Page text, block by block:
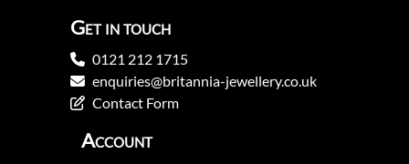
Get in touch
0121 212 1715
enquiries@britannia-jewellery.co.uk
Contact Form
Account